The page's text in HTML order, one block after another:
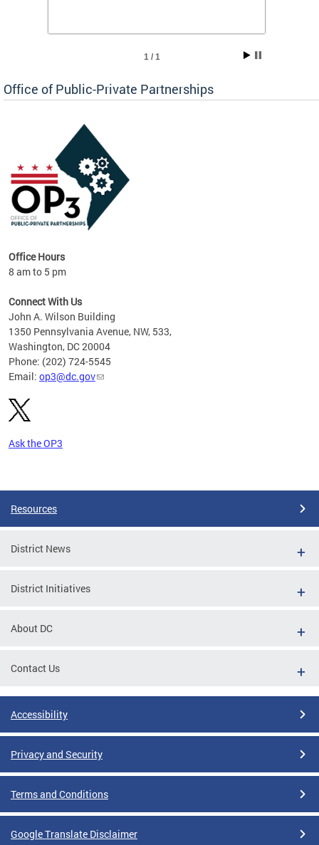
1 / 1
Office of Public-Private Partnerships
Office Hours
8 am to 5 pm
Connect With Us
John A. Wilson Building
1350 Pennsylvania Avenue, NW, 533,
Washington, DC 20004
Phone: (202) 724-5545
Email: op3@dc.gov
Ask the OP3
Resources
District News
District Initiatives
About DC
Contact Us
Accessibility
Privacy and Security
Terms and Conditions
Google Translate Disclaimer